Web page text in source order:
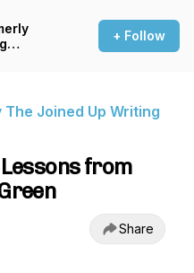
+ Follow
Joined Up Writing
from
Share